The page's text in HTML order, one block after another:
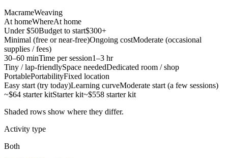
MacrameWeaving
At homeWhereAt home
Under $50Budget to start$300+
Minimal (free or near-free)Ongoing costModerate (occasional
supplies / fees)
30–60 minTime per session1–3 hr
Tiny / lap-friendlySpace neededDedicated room / shop
PortablePortabilityFixed location
Easy start (try today)Learning curveModerate start (a few sessions)
~$64 starter kitStarter kit~$558 starter kit
Shaded rows show where they differ.
Activity type
Both